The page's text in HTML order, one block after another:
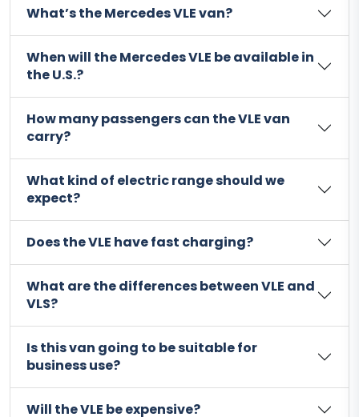
What’s the Mercedes VLE van?
When will the Mercedes VLE be available in
the U.S.?
How many passengers can the VLE van
carry?
What kind of electric range should we
expect?
Does the VLE have fast charging?
What are the differences between VLE and
VLS?
Is this van going to be suitable for
business use?
Will the VLE be expensive?